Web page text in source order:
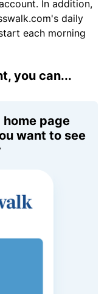
In addition,
daily
each morning
you can...
page
want to see